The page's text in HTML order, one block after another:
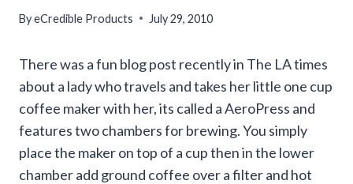
ByeCredible Products July 29, 2010
There was a fun blog post recently in The LA times
about a lady who travels and takes her little one cup
coffee maker with her, its called a AeroPress and
features two chambers for brewing. You simply
place the maker on top of a cup then in the lower
chamber add ground coffee over a filter and hot